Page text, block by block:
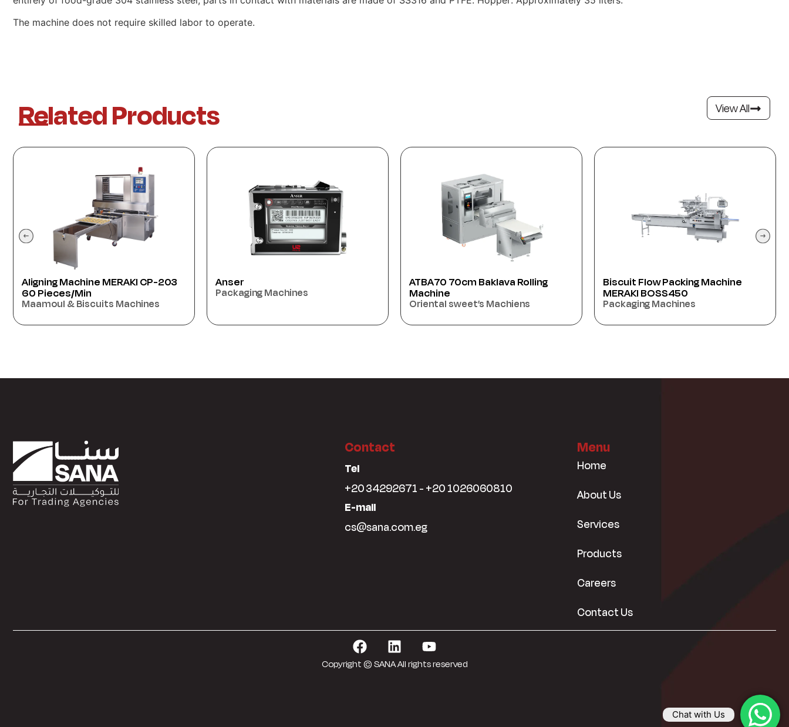
The machine does not require skilled labor to operate.
Related Products View All
Anser
Packaging Machines
ATBA70 70cm Baklava Rolling
Machine
Biscuit Flow Packing Machine
MERAKI BOSS450
Packaging Machines
Borma Cutter Samtec BC2000
(70) PIC/MIN
Oriental sweet’s Machiens
Contact
Tel
+20 34292671 - +20 1026060810
E-mail
cs@sana.com.eg
Menu
Home
About Us
Services
Products
Careers
Contact Us
Copyright © SANA All rights reserved
Chat with Us